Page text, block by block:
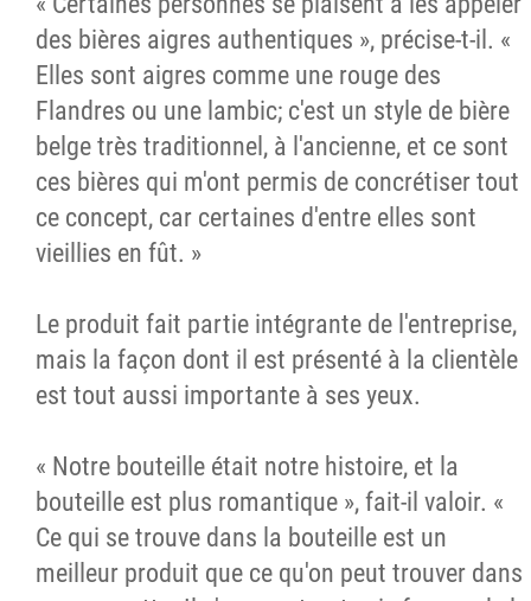
des bières aigres authentiques », précise-t-il. «
Elles sont aigres comme une rouge des
Flandres ou une lambic; c'est un style de bière
belge très traditionnel, à l'ancienne, et ce sont
ces bières qui m'ont permis de concrétiser tout
ce concept, car certaines d'entre elles sont
vieillies en fût. »
Le produit fait partie intégrante de l'entreprise,
mais la façon dont il est présenté à la clientèle
est tout aussi importante à ses yeux.
« Notre bouteille était notre histoire, et la
bouteille est plus romantique », fait-il valoir. «
Ce qui se trouve dans la bouteille est un
meilleur produit que ce qu'on peut trouver dans